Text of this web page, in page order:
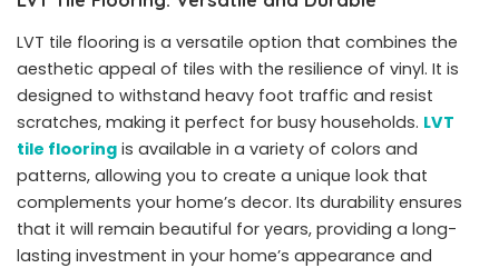
LVT tile flooring is a versatile option that combines the
aesthetic appeal of tiles with the resilience of vinyl. It is
designed to withstand heavy foot traffic and resist
scratches, making it perfect for busy households. LVT
tile flooring is available in a variety of colors and
patterns, allowing you to create a unique look that
complements your home’s decor. Its durability ensures
that it will remain beautiful for years, providing a long-
lasting investment in your home’s appearance and